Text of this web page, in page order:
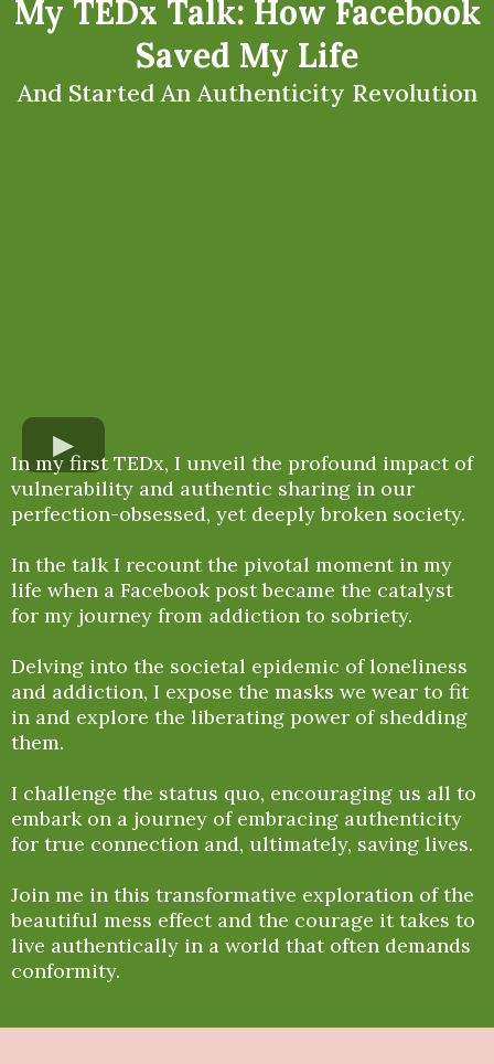
My TEDx Talk: How Facebook
Saved My Life
And Started An Authenticity Revolution
In my first TEDx, I unveil the profound impact of
vulnerability and authentic sharing in our
perfection-obsessed, yet deeply broken society.
In the talk I recount the pivotal moment in my
life when a Facebook post became the catalyst
for my journey from addiction to sobriety.
Delving into the societal epidemic of loneliness
and addiction, I expose the masks we wear to fit
in and explore the liberating power of shedding
them.
I challenge the status quo, encouraging us all to
embark on a journey of embracing authenticity
for true connection and, ultimately, saving lives.
Join me in this transformative exploration of the
beautiful mess effect and the courage it takes to
live authentically in a world that often demands
conformity.